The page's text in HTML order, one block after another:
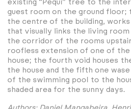
existing “Pequi” tree to the
guest room on the ground floor;
the centre of the building, works
that visually links the living
the corridor of the rooms
roofless extension of one of
house; the fourth void houses
the house and the fifth one
of the swimming pool to the
shaded area for the sunny days.